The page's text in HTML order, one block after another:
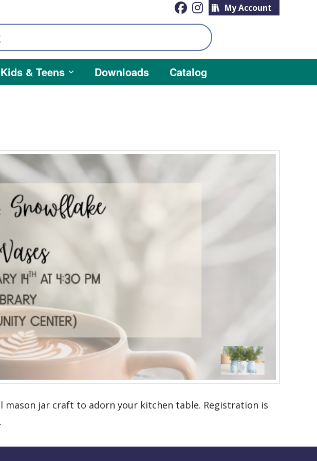
My Account
Kids & Teens Downloads Catalog
mason jar craft to adorn your kitchen table. Registration is